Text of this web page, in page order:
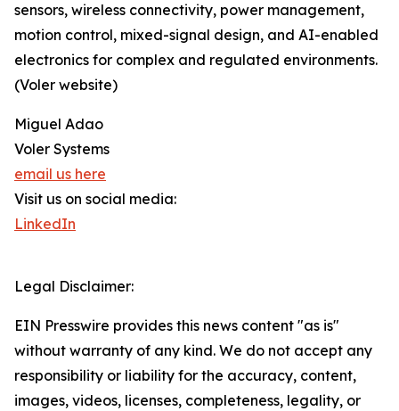
sensors, wireless connectivity, power management,
motion control, mixed-signal design, and AI-enabled
electronics for complex and regulated environments.
(Voler website)
Miguel Adao
Voler Systems
email us here
Visit us on social media:
LinkedIn
Legal Disclaimer:
EIN Presswire provides this news content "as is"
without warranty of any kind. We do not accept any
responsibility or liability for the accuracy, content,
images, videos, licenses, completeness, legality, or